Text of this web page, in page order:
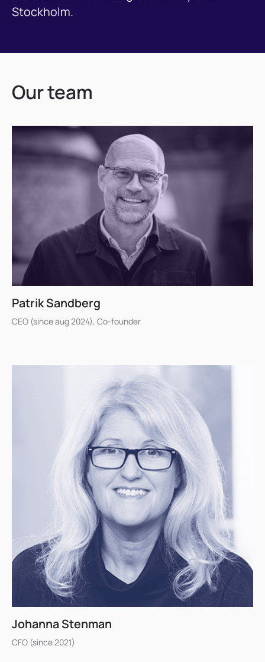
Stockholm.
Our team
Patrik Sandberg
CEO (since aug 2024), Co-founder
Johanna Stenman
CFO (since 2021)